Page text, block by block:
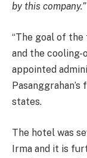
by this company.”
“The goal of
and the
appointed
states.
The hotel was
Irma and it is